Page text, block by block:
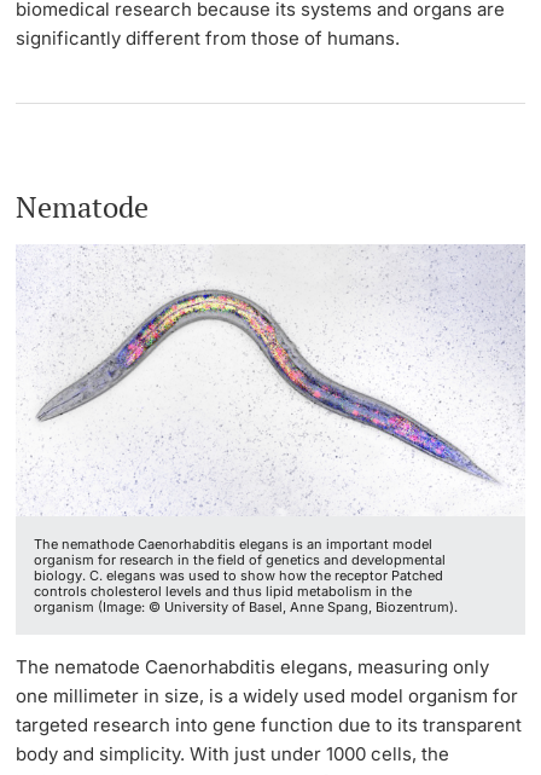
biomedical research because its systems and organs are
significantly different from those of humans.
Nematode
The nemathode Caenorhabditis elegans is an important model
organism for research in the field of genetics and developmental
biology. C. elegans was used to show how the receptor Patched
controls cholesterol levels and thus lipid metabolism in the
organism (Image: © University of Basel, Anne Spang, Biozentrum).
The nematode Caenorhabditis elegans, measuring only
one millimeter in size, is a widely used model organism for
targeted research into gene function due to its transparent
body and simplicity. With just under 1000 cells, the